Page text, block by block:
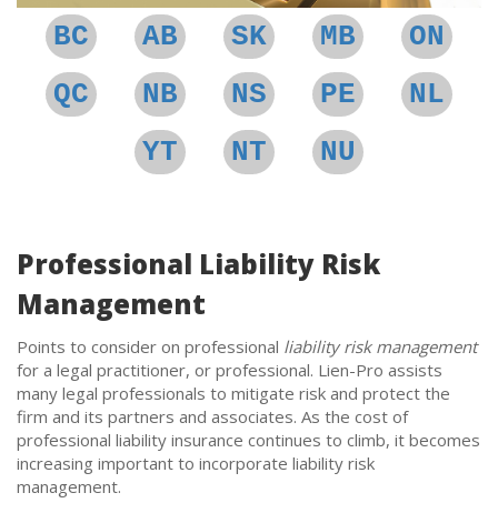
BC AB SK MB
ON
QC
NB NS PE
NL
YT
NT NU
Professional Liability Risk
Management
Points to consider on professional liability risk management
for a legal practitioner, or professional. Lien-Pro assists
many legal professionals to mitigate risk and protect the
firm and its partners and associates. As the cost of
professional liability insurance continues to climb, it becomes
increasing important to incorporate liability risk
management.